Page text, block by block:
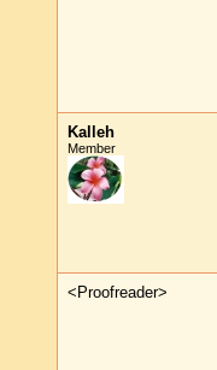
Kalleh
Member
<Proofreader>